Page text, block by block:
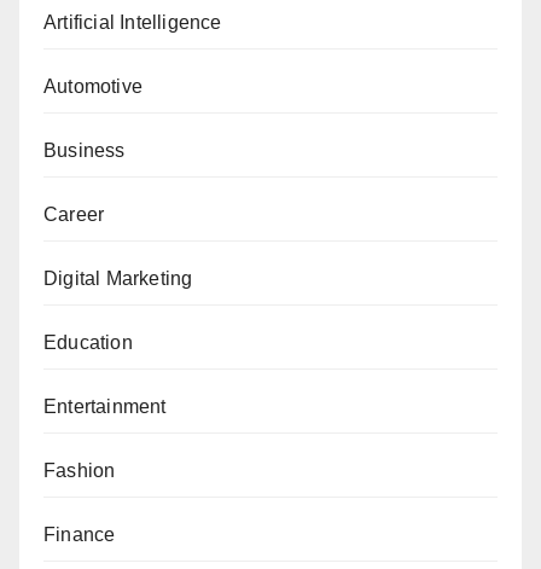
Artificial Intelligence
Automotive
Business
Career
Digital Marketing
Education
Entertainment
Fashion
Finance